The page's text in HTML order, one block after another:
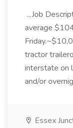
...Job
average
tractor
interstate on
and/or
Essex